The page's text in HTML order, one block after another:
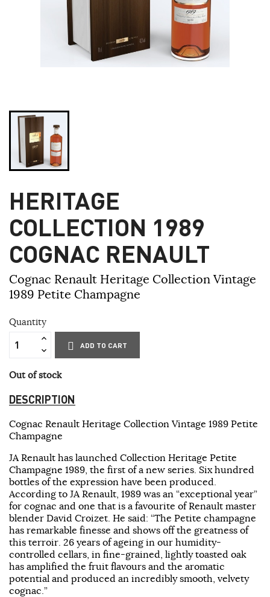
HERITAGE
COLLECTION 1989
COGNAC RENAULT
Cognac Renault Heritage Collection Vintage
1989 Petite Champagne
Quantity
ADD TO CART
Out of stock
DESCRIPTION
Cognac Renault Heritage Collection Vintage 1989 Petite
Champagne
JA Renault has launched Collection Heritage Petite
Champagne 1989, the first of a new series. Six hundred
bottles of the expression have been produced.
According to JA Renault, 1989 was an “exceptional year”
for cognac and one that is a favourite of Renault master
blender David Croizet. He said: “The Petite champagne
has remarkable finesse and shows off the greatness of
this terroir. 26 years of ageing in our humidity-
controlled cellars, in fine-grained, lightly toasted oak
has amplified the fruit flavours and the aromatic
potential and produced an incredibly smooth, velvety
cognac.”